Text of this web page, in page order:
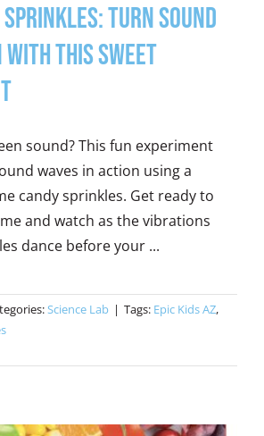
Turn Sound
this Sweet
sound? This fun experiment
waves in action using a
candy sprinkles. Get ready to
and watch as the vibrations
dance before your ...
Science Lab | Tags: Epic Kids AZ,